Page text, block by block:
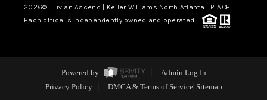
2026© Livian Ascend | Keller Williams North Atlanta | PLACE
Each office is independently owned and operated.
Powered by
Admin Log In
Privacy Policy
DMCA & Terms of Service Sitemap